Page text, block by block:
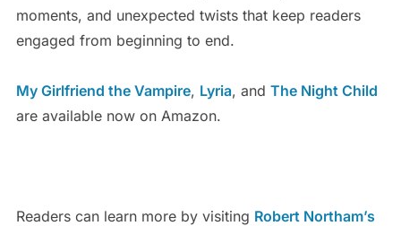
moments, and unexpected twists that keep readers
engaged from beginning to end.
My Girlfriend the Vampire, Lyria, and The Night Child
are available now on Amazon.
Readers can learn more by visiting Robert Northam’s